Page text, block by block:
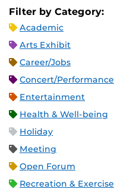
Filter by Category:
Academic
Arts Exhibit
Career/Jobs
Concert/Performance
Entertainment
Health & Well-being
Holiday
Meeting
Open Forum
Recreation & Exercise